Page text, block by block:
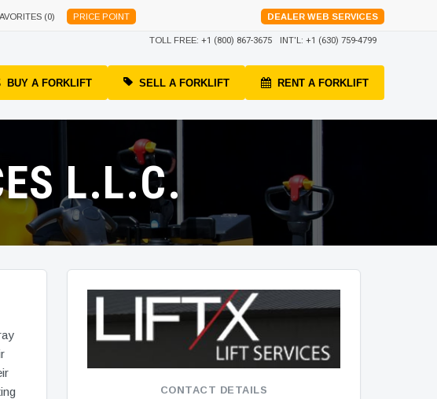
(0) PRICE POINT DEALER WEB SERVICES
TOLL FREE: +1 (800) 867-3675 INT'L: +1 (630) 759-4799
BUY A FORKLIFT SELL A FORKLIFT RENT A FORKLIFT
L.L.C.
CONTACT DETAILS